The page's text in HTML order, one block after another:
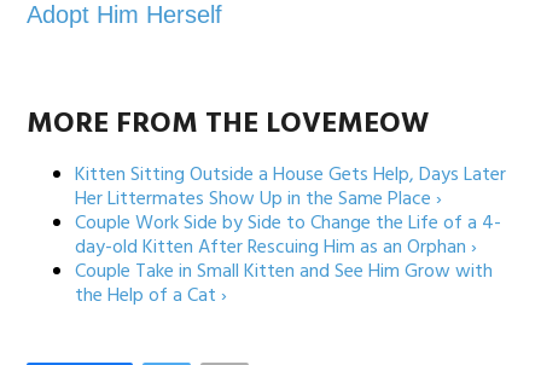
Adopt Him Herself
MORE FROM THE LOVEMEOW
Kitten Sitting Outside a House Gets Help, Days Later
Her Littermates Show Up in the Same Place ›
Couple Work Side by Side to Change the Life of a 4-
day-old Kitten After Rescuing Him as an Orphan ›
Couple Take in Small Kitten and See Him Grow with
the Help of a Cat ›